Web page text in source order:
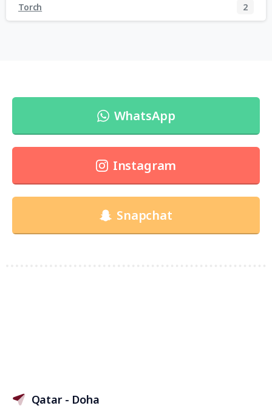
Torch 2
WhatsApp
Instagram
Snapchat
Qatar - Doha